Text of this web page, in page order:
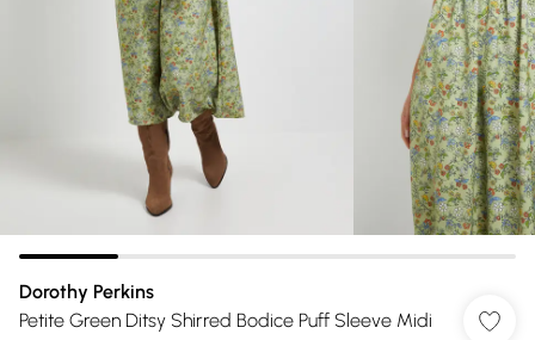
Dorothy Perkins
Petite Green Ditsy Shirred Bodice Puff Sleeve Midi